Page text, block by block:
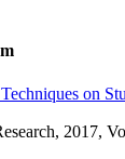
on
2017,